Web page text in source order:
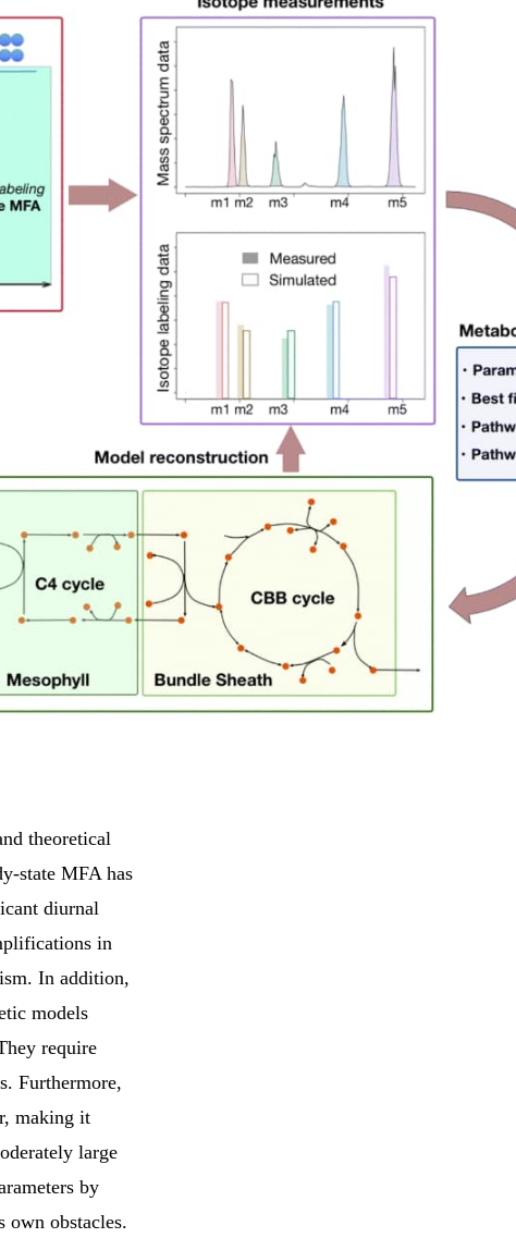
theoretical
state MFA has
diurnal
in
In addition,
models
require
Furthermore,
making it
large
by
own obstacles.